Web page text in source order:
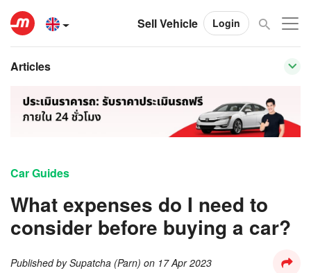
Sell Vehicle Login
Articles
Car Guides
What expenses do I need to
consider before buying a car?
Published bySupatcha (Parn) on 17 Apr 2023